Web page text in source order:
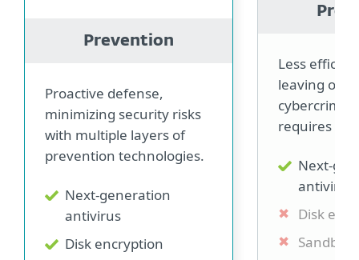
Prevention
Proactive defense,
minimizing security risks
with multiple layers of
prevention technologies.
Next-generation
antivirus
Disk encryption
Less
leaving
requires
Next-
antivirus
Disk
Sandbox